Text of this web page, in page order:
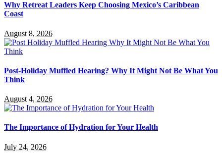
Why Retreat Leaders Keep Choosing Mexico’s Caribbean
Coast
August 8, 2026
Post-Holiday Muffled Hearing? Why It Might Not Be What You
Think
August 4, 2026
The Importance of Hydration for Your Health
July 24, 2026